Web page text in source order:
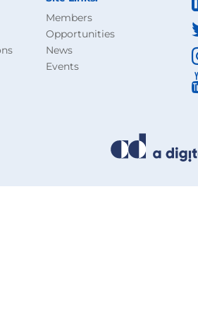
Members
Opportunities
News
Events